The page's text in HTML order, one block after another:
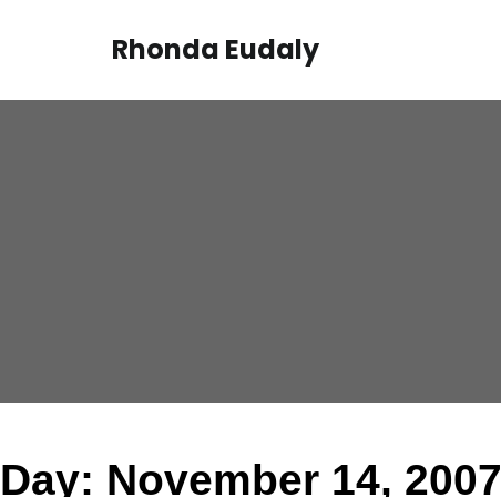
Rhonda Eudaly
Day: November 14, 2007